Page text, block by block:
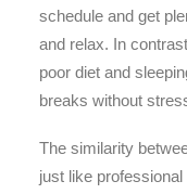
schedule and get
and relax. In
poor diet and
breaks without
The similarity
just like